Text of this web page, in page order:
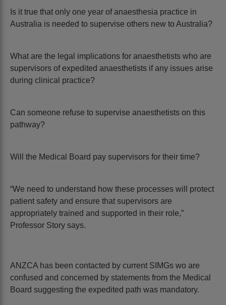
Is it true that only one year of anaesthesia practice in
Australia is needed to supervise others new to Australia?
What are the legal implications for anaesthetists who are
supervisors of expedited anaesthetists if any issues arise
during clinical practice?
Can someone refuse to supervise anaesthetists on this
pathway?
Will the Medical Board pay supervisors for their time?
“We need to understand how these processes will protect
patient safety and ensure that supervisors are
appropriately trained and supported in their role,”
Professor Story says.
ANZCA has been contacted by current SIMGs wo are
confused and concerned by statements from the Medical
Board suggesting the expedited path was mandatory.